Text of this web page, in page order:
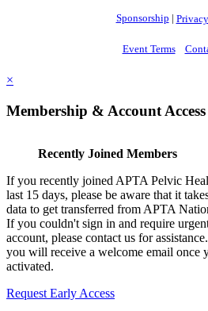
Sponsorship |
Event Terms
×
Membership & Account Access
Recently Joined Members
If you recently joined APTA Pelvic
last 15 days, please be aware that it
data to get transferred from APTA
If you couldn't sign in and require
account, please contact us for
you will receive a welcome email once
activated.
Request Early Access